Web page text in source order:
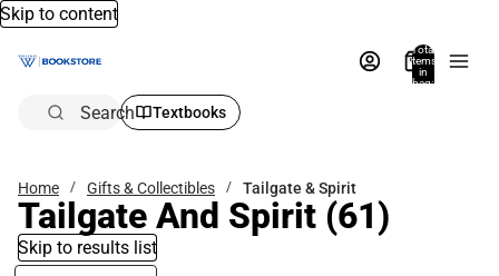
Skip to content
Total
items
in
bag:
Search Textbooks
Home Gifts & Collectibles Tailgate & Spirit
Tailgate And Spirit (61)
Skip to results list